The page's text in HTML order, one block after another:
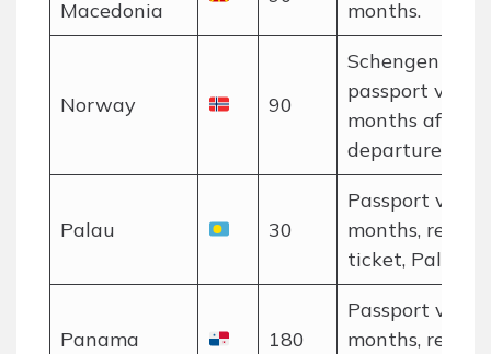
Macedonia months.
Norway 90
Schengen
passport valid
months after
departure.
Palau 30
Passport valid
months, return
ticket, Palau
Panama 180
Passport valid
months, return